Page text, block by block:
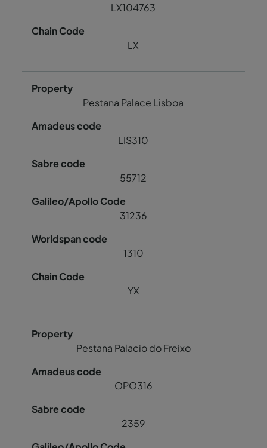
LX104763
LX
Pestana Palace Lisboa
LIS310
55712
31236
1310
YX
Pestana Palacio do Freixo
OPO316
2359